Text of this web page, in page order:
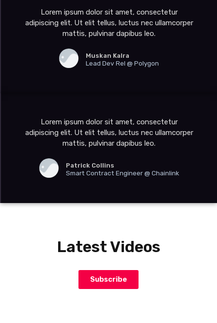
Lorem ipsum dolor sit amet, consectetur
adipiscing elit. Ut elit tellus, luctus nec ullamcorper
mattis, pulvinar dapibus leo.
Muskan Kalra
Lead Dev Rel @ Polygon
Lorem ipsum dolor sit amet, consectetur
adipiscing elit. Ut elit tellus, luctus nec ullamcorper
mattis, pulvinar dapibus leo.
Patrick Collins
Smart Contract Engineer @ Chainlink
Latest Videos
Subscribe